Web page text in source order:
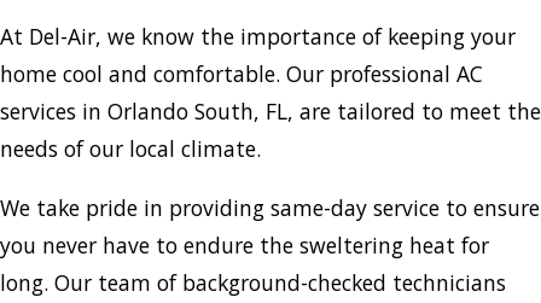
At Del-Air, we know the importance of keeping your
home cool and comfortable. Our professional AC
services in Orlando South, FL, are tailored to meet the
needs of our local climate.
We take pride in providing same-day service to ensure
you never have to endure the sweltering heat for
long. Our team of background-checked technicians